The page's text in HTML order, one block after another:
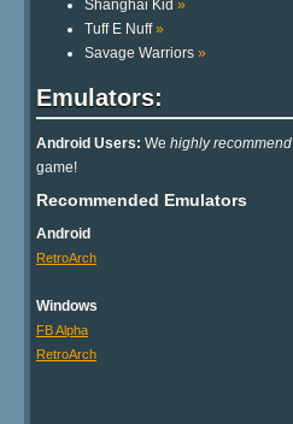
Shanghai Kid »
Tuff E Nuff»
Savage Warriors »
Emulators:
Android Users: We highly recommend
game!
Recommended Emulators
Android
RetroArch
Windows
FB Alpha
RetroArch